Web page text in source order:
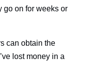
go on for weeks or
can obtain the
lost money in a